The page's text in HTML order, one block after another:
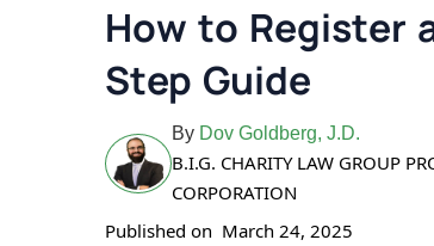
How to Register
Step Guide
By Dov Goldberg, J.D.
B.I.G. CHARITY LAW GROUP
CORPORATION
Published on March 24, 2025